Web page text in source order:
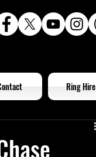
Ring Hire